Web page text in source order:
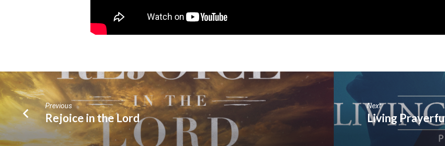
Previous
Rejoice in the Lord
Next
Living